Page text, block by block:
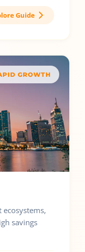
Guide
GROWTH
savings